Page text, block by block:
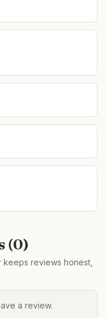
(0)
reviews honest,
a review.